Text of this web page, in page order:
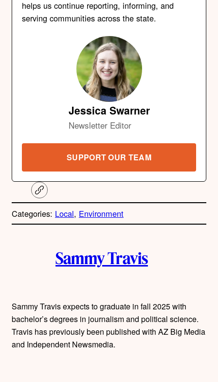
helps us continue reporting, informing, and
serving communities across the state.
Jessica Swarner
Newsletter Editor
SUPPORT OUR TEAM
C
o
y
l
Categories: Local, Environment
h
o
r
Sammy Travis
Sammy Travis expects to graduate in fall 2025 with
bachelor’s degrees in journalism and political science.
Travis has previously been published with AZ Big Media
and Independent Newsmedia.